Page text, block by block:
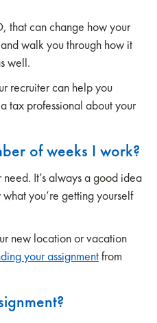
that can change how your
walk you through how it
well.
recruiter can help you
tax professional about your
of weeks I work?
It’s always a good idea
you’re getting yourself
new location or vacation
your assignmentfrom